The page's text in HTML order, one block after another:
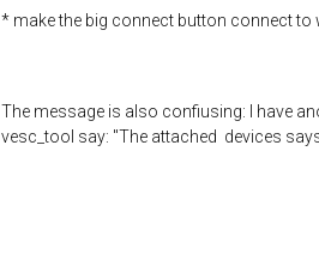
* make the big connect button connect to
The message is also confiusing: I have
vesc_tool say: "The attached devices